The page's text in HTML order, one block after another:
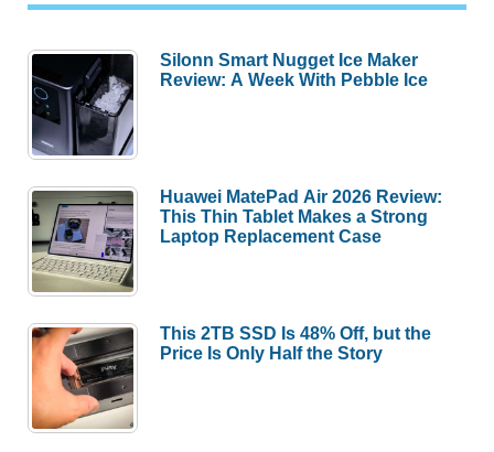
Silonn Smart Nugget Ice Maker
Review: A Week With Pebble Ice
Huawei MatePad Air 2026 Review:
This Thin Tablet Makes a Strong
Laptop Replacement Case
This 2TB SSD Is 48% Off, but the
Price Is Only Half the Story